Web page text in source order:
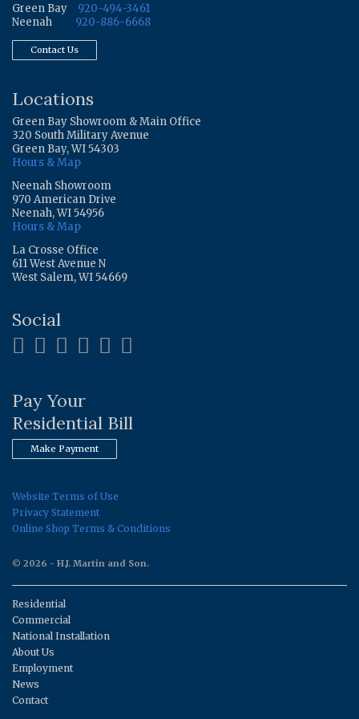
Green Bay
920-494-3461
Neenah
920-886-6668
Contact Us
Locations
Green Bay Showroom & Main Office
320 South Military Avenue
Green Bay, WI 54303
Hours & Map
Neenah Showroom
970 American Drive
Neenah, WI 54956
Hours & Map
La Crosse Office
611 West Avenue N
West Salem, WI 54669
Social
Pay Your
Residential Bill
Make Payment
Website Terms of Use
Privacy Statement
Online Shop Terms & Conditions
© 2026 - H.J. Martin and Son.
Residential
Commercial
National Installation
About Us
Employment
News
Contact